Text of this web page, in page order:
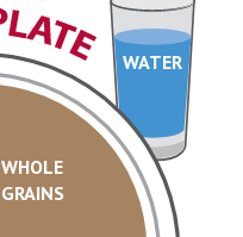
WATER
WHOLE
GRAINS